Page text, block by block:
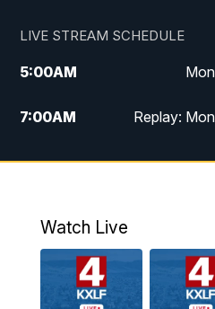
LIVE STREAM SCHEDULE
5:00AM
7:00AM Replay:
12:00PM
4:30PM
PM
Watch Live